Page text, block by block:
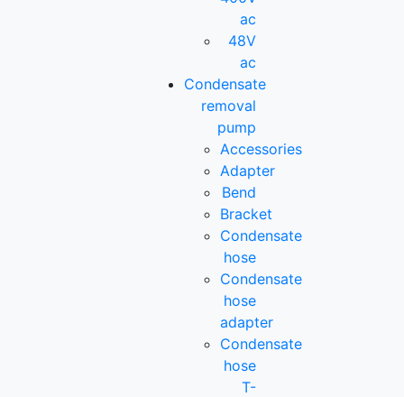
ac
48V
ac
Condensate
removal
pump
Accessories
Adapter
Bend
Bracket
Condensate
hose
Condensate
hose
adapter
Condensate
hose
T-